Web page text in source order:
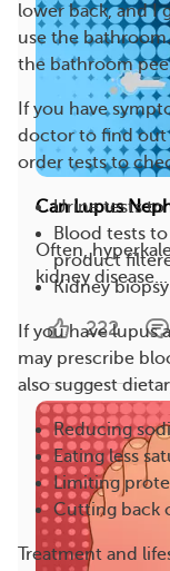
lower back, and I
use the
the bathroom
If you have
doctor to find out
order tests to
Urine tests
Blood tests
product
Kidney
If you have
may prescribe
also suggest
Reducing
Eating less
Limiting
Cutting back
Treatment and
Can Lupus
Often,
kidney disease...
222